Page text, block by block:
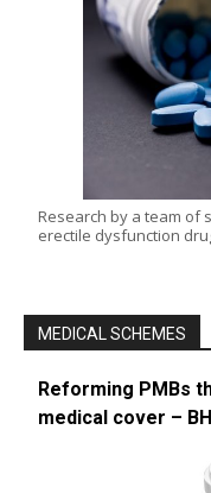
Research by a team of
erectile dysfunction
MEDICAL SCHEMES
Reforming PMBs
medical cover –